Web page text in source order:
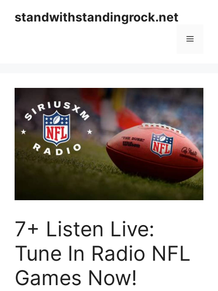
standwithstandingrock.net
Menu
7+ Listen Live:
Tune In Radio NFL
Games Now!